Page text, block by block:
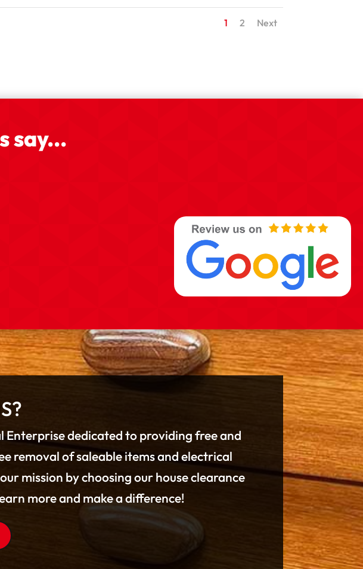
1 2 Next
say...
dedicated to providing free and
removal of saleable items and electrical
mission by choosing our house clearance
more and make a difference!